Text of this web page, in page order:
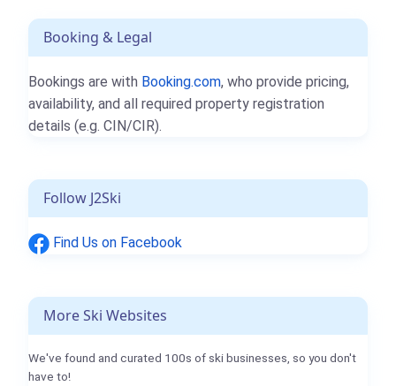
Booking & Legal
Bookings are with Booking.com, who provide pricing,
availability, and all required property registration
details (e.g. CIN/CIR).
Follow J2Ski
Find Us on Facebook
More Ski Websites
We've found and curated 100s of ski businesses, so you don't
have to!